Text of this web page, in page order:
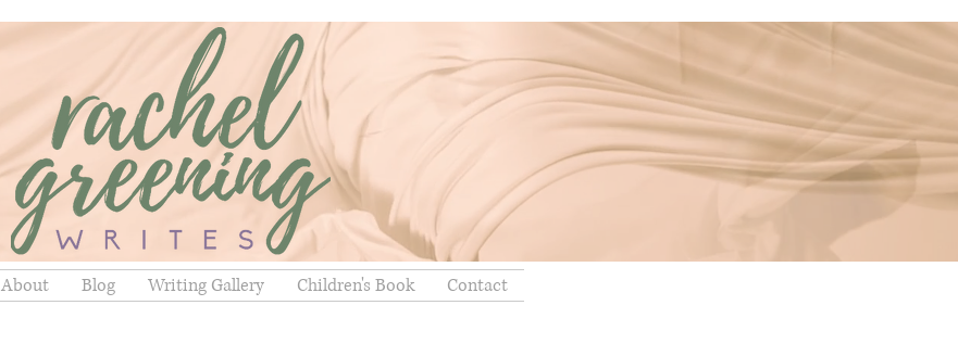
About Blog Writing Gallery Children's Book Contact
Stories for Kids. Hope for Grown-ups.